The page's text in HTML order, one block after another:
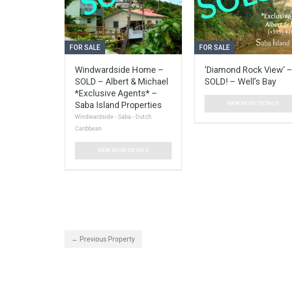
FOR SALE
Windwardside Home –
SOLD – Albert & Michael
*Exclusive Agents* –
Saba Island Properties
Windwardside - Saba - Dutch
Caribbean
VIEW MORE DETAILS
FOR SALE
‘Diamond Rock View’ –
SOLD! – Well’s Bay
VIEW MORE DETAILS
← Previous Property